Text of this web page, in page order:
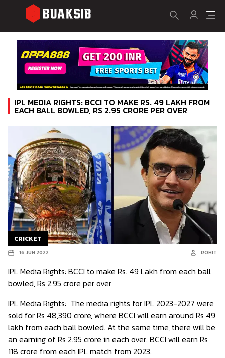
IPL MEDIA RIGHTS: BCCI TO MAKE RS. 49 LAKH FROM
EACH BALL BOWLED, RS 2.95 CRORE PER OVER
CRICKET
16 JUN 2022 ROHIT
IPL Media Rights: BCCI to make Rs. 49 Lakh from each ball
bowled, Rs 2.95 crore per over
IPL Media Rights: The media rights for IPL 2023-2027 were
sold for Rs 48,390 crore, where BCCI will earn around Rs 49
lakh from each ball bowled. At the same time, there will be
an earning of Rs 2.95 crore in each over. BCCI will earn Rs
118 crore from each IPL match from 2023.